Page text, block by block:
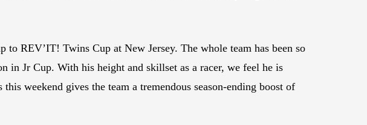
REV’IT! Twins Cup at New Jersey. The whole team has been so
in Jr Cup. With his height and skillset as a racer, we feel he is
weekend gives the team a tremendous season-ending boost of